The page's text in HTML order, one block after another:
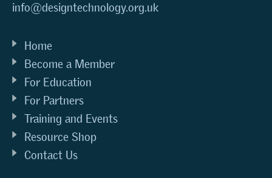
info@designtechnology.org.uk
Home
Become a Member
For Education
For Partners
Training and Events
Resource Shop
Contact Us